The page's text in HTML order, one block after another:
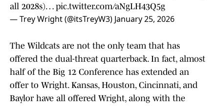
all 2028s)… pic.twitter.com/aNgLH43Q5g
— Trey Wright (@itsTreyW3) January 25, 2026
The Wildcats are not the only team that has
offered the dual-threat quarterback. In fact, almost
half of the Big 12 Conference has extended an
offer to Wright. Kansas, Houston, Cincinnati, and
Baylor have all offered Wright, along with the